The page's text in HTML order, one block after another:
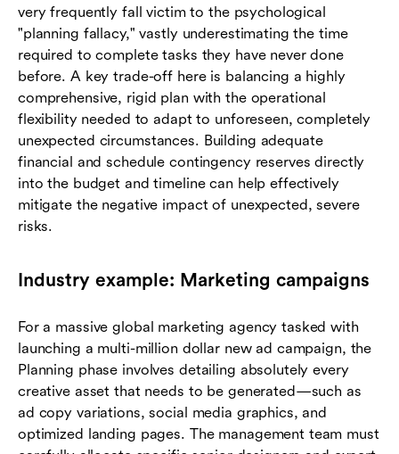
very frequently fall victim to the psychological
"planning fallacy," vastly underestimating the time
required to complete tasks they have never done
before. A key trade-off here is balancing a highly
comprehensive, rigid plan with the operational
flexibility needed to adapt to unforeseen, completely
unexpected circumstances. Building adequate
financial and schedule contingency reserves directly
into the budget and timeline can help effectively
mitigate the negative impact of unexpected, severe
risks.
Industry example: Marketing campaigns
For a massive global marketing agency tasked with
launching a multi-million dollar new ad campaign, the
Planning phase involves detailing absolutely every
creative asset that needs to be generated—such as
ad copy variations, social media graphics, and
optimized landing pages. The management team must